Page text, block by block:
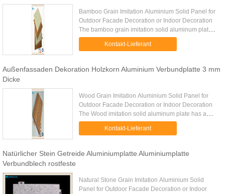
Bamboo Grain Imitation Aluminium Solid Panel for
Outdoor Facade Decoration or Indoor Decoration
The bamboo grain imitation solid aluminum plate
has a very realistic processed effect of bamboo
grain on the ...Kontakt-Lieferant
Außenfassaden Dekoration Holzkorn Aluminium Verbundplatte 3 mm
Dicke
Wood Grain Imitation Aluminium Solid Panel for
Outdoor Facade Decoration or Indoor Decoration
The Wood imitation solid aluminum plate has a
very realistic processed effect of wood grain on the
surface of the ...Kontakt-Lieferant
Natürlicher Stein Getreide Aluminiumplatte Aluminiumplatte
Verbundblech rostfeste
Natural Stone Grain Imitation Aluminium Solid
Panel for Outdoor Facade Decoration or Indoor